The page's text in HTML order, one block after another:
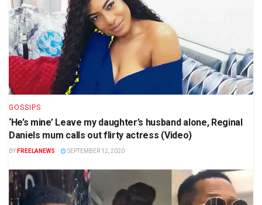
GOSSIPS
‘He’s mine’ Leave my daughter’s husband alone, Reginal
Daniels mum calls out flirty actress (Video)
BY FREELANEWS SEPTEMBER 12, 2020